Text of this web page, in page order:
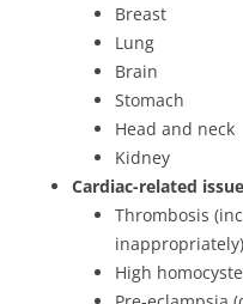
Breast
Lung
Brain
Stomach
Head and neck
Kidney
Cardiac-related
Thrombosis
inappropriately)
High